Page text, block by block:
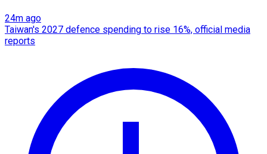
24m ago
Taiwan's 2027 defence spending to rise 16%, official media
reports